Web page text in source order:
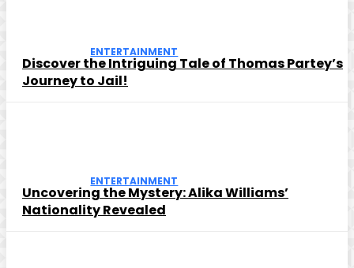
ENTERTAINMENT
Discover the Intriguing Tale of Thomas Partey’s
Journey to Jail!
ENTERTAINMENT
Uncovering the Mystery: Alika Williams’
Nationality Revealed